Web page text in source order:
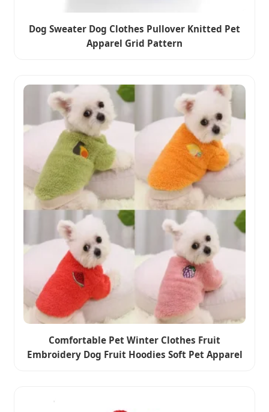
Dog Sweater Dog Clothes Pullover Knitted Pet
Apparel Grid Pattern
Comfortable Pet Winter Clothes Fruit
Embroidery Dog Fruit Hoodies Soft Pet Apparel